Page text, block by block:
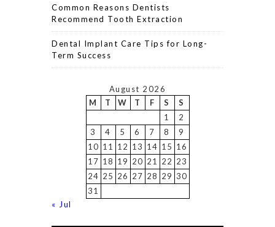
Common Reasons Dentists
Recommend Tooth Extraction
Dental Implant Care Tips for Long-
Term Success
August 2026
M
T W T F S
S
1
2
3
4 5 6 7 8
9
10 11 12 13 14 15 16
17 18 19 20 21 22 23
24 25 26 27 28 29 30
31
« Jul